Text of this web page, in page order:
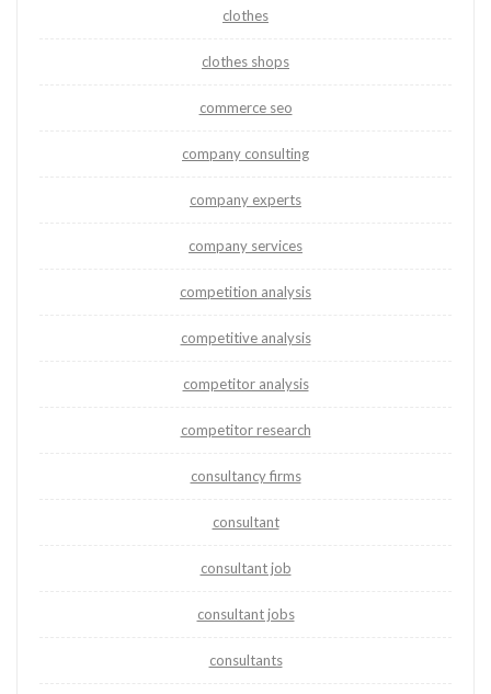
clothes
clothes shops
commerce seo
company consulting
company experts
company services
competition analysis
competitive analysis
competitor analysis
competitor research
consultancy firms
consultant
consultant job
consultant jobs
consultants